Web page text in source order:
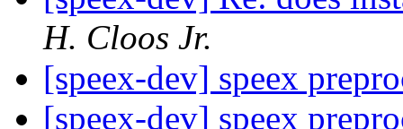
H. Cloos Jr.
[speex-dev] speex
[speex-dev] speex